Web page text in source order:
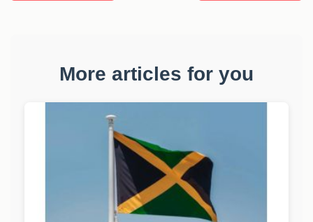
More articles for you